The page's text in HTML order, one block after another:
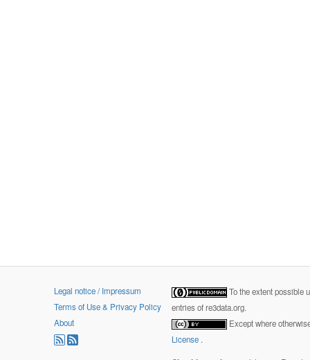
Legal notice / Impressum
Terms of Use & Privacy Policy
About
To the extent possible
entries of re3data.org.
Except where
License .